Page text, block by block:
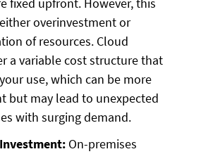
fixed upfront. However, this
overinvestment or
of resources. Cloud
a variable cost structure that
use, which can be more
but may lead to unexpected
with surging demand.
On-premises